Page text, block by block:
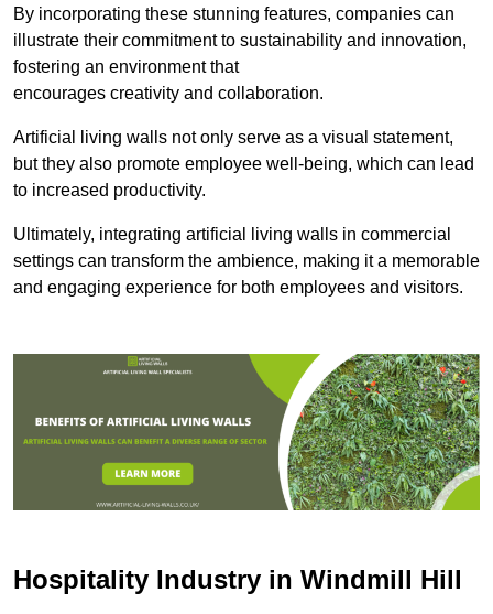
By incorporating these stunning features, companies can
illustrate their commitment to sustainability and innovation,
fostering an environment that
encourages creativity and collaboration.
Artificial living walls not only serve as a visual statement,
but they also promote employee well-being, which can lead
to increased productivity.
Ultimately, integrating artificial living walls in commercial
settings can transform the ambience, making it a memorable
and engaging experience for both employees and visitors.
Hospitality Industry in Windmill Hill